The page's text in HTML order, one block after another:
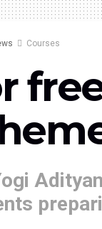
Courses